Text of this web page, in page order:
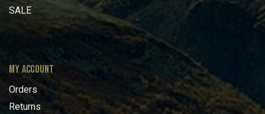
SALE
MY ACCOUNT
Orders
Returns